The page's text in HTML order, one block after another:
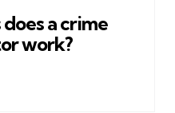
a crime
work?